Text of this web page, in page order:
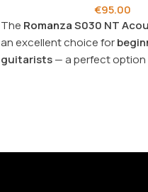
€95.00
The RomanzaS030 NT
an excellent choice for
guitarists— a perfect option